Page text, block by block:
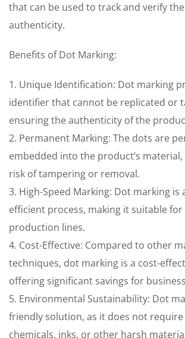
that can be used to track and verify
authenticity.
Benefits of Dot Marking:
1. Unique Identification: Dot marking
identifier that cannot be replicated or
ensuring the authenticity of the
2. Permanent Marking: The dots are
embedded into the product’s
risk of tampering or removal.
3. High-Speed Marking: Dot marking is
efficient process, making it suitable
production lines.
4. Cost-Effective: Compared to other
techniques, dot marking is a cost-
offering significant savings for
5. Environmental Sustainability: Dot
friendly solution, as it does not
chemicals, inks, or other harsh